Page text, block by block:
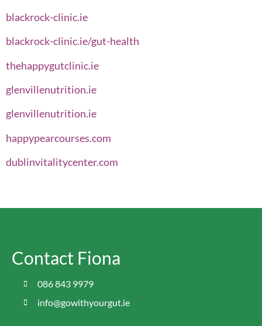
blackrock-clinic.ie
blackrock-clinic.ie/gut-health
thehappygutclinic.ie
glenvillenutrition.ie
glenvillenutrition.ie
happypearcourses.com
dublinvitalitycenter.com
Contact Fiona
086 843 9979
info@gowithyourgut.ie